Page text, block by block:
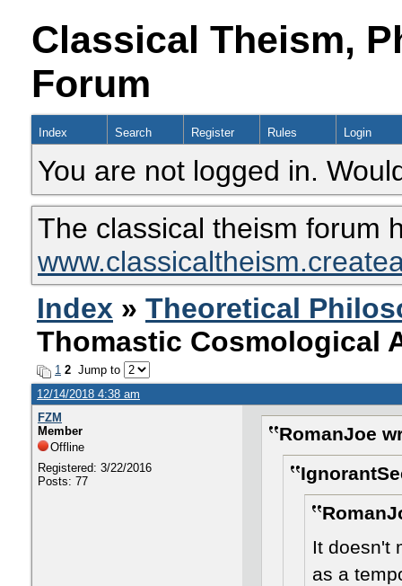
Classical Theism,
Forum
Index Search Register Rules Login
You are not logged in.
The classical theism forum
Index » Theoretical
Thomastic Cosmological
1 2 Jump to
12/14/2018 4:38 am
FZM
Member
Offline
Registered: 3/22/2016
Posts: 77
RomanJoe
It doesn't
as a